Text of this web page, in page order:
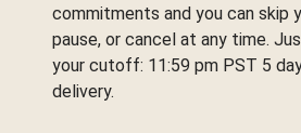
commitments and you can skip
pause, or cancel at any time.
your cutoff: 11:59 pm PST 5
delivery.